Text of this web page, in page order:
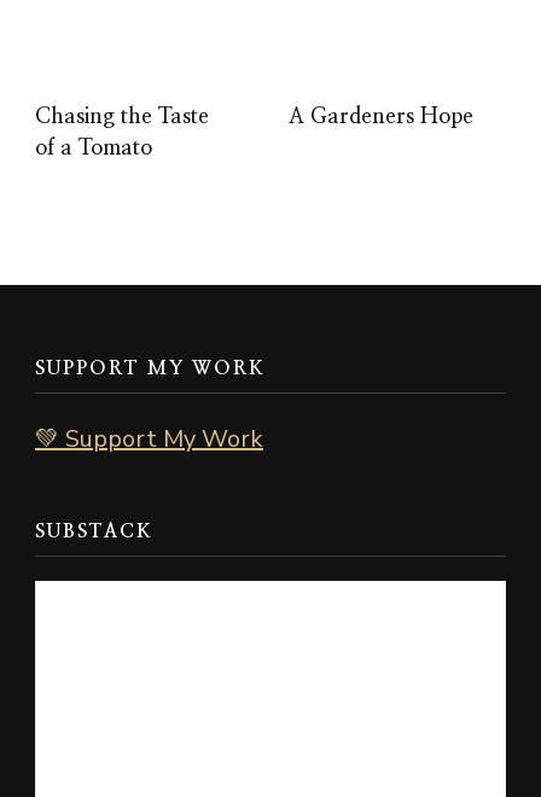
Chasing the Taste
of a Tomato
A Gardeners Hope
SUPPORT MY WORK
💚 Support My Work
SUBSTACK